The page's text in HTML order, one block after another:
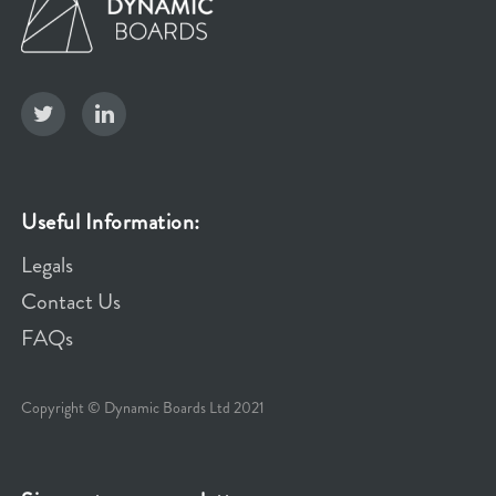
Useful Information:
Legals
Contact Us
FAQs
Copyright © Dynamic Boards Ltd 2021